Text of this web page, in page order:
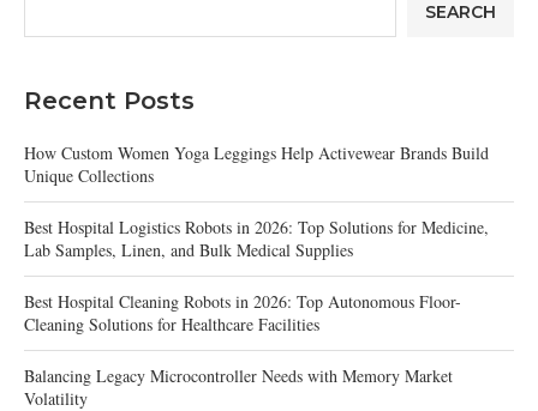
SEARCH
Recent Posts
How Custom Women Yoga Leggings Help Activewear Brands Build
Unique Collections
Best Hospital Logistics Robots in 2026: Top Solutions for Medicine,
Lab Samples, Linen, and Bulk Medical Supplies
Best Hospital Cleaning Robots in 2026: Top Autonomous Floor-
Cleaning Solutions for Healthcare Facilities
Balancing Legacy Microcontroller Needs with Memory Market
Volatility